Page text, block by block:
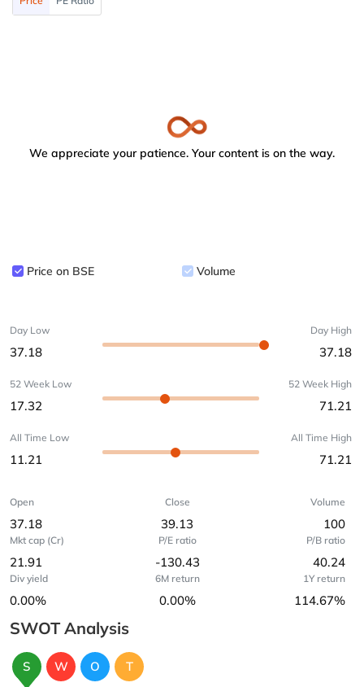
We appreciate your patience. Your content is on the way.
Price on BSE Volume
Day Low
37.18
Day High
37.18
52 Week Low
17.32
52 Week High
71.21
All Time Low
11.21
All Time High
71.21
Open
37.18
Close
39.13
Volume
100
Mkt cap (Cr)
21.91
P/E ratio
-130.43
P/B ratio
40.24
Div yield
0.00%
6M return
0.00%
1Y return
114.67%
SWOT Analysis
S W O T